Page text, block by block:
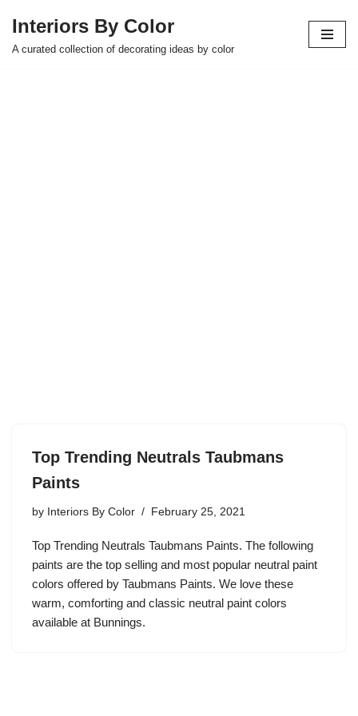
Skip
Interiors By Color
A curated collection of decorating ideas by color
Top Trending Neutrals Taubmans
Paints
by Interiors By Color February 25, 2021
Top Trending Neutrals Taubmans Paints. The following
paints are the top selling and most popular neutral paint
colors offered by Taubmans Paints. We love these
warm, comforting and classic neutral paint colors
available at Bunnings.